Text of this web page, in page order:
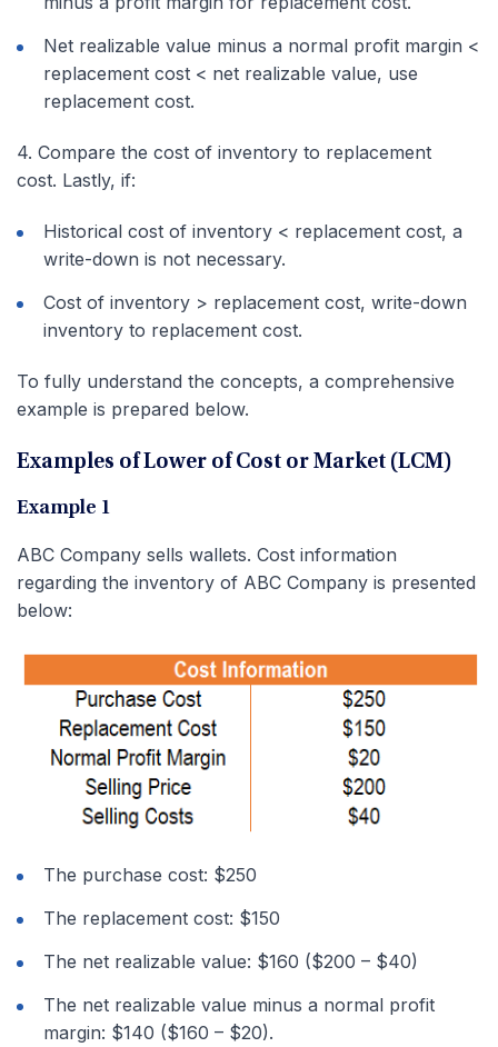
Net realizable value minus a normal profit margin <
replacement cost < net realizable value, use
replacement cost.
4. Compare the cost of inventory to replacement
cost. Lastly, if:
Historical cost of inventory < replacement cost, a
write-down is not necessary.
Cost of inventory > replacement cost, write-down
inventory to replacement cost.
To fully understand the concepts, a comprehensive
example is prepared below.
Examples of Lower of Cost or Market (LCM)
Example 1
ABC Company sells wallets. Cost information
regarding the inventory of ABC Company is presented
below:
The purchase cost: $250
The replacement cost: $150
The net realizable value: $160 ($200 – $40)
The net realizable value minus a normal profit
margin: $140 ($160 – $20).